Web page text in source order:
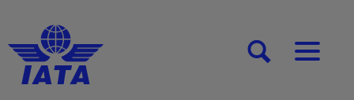
[SEARCH][MENU]